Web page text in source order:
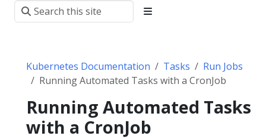
Kubernetes Documentation Tasks
Run Jobs
Running Automated Tasks with a CronJob
Running Automated Tasks
with a CronJob